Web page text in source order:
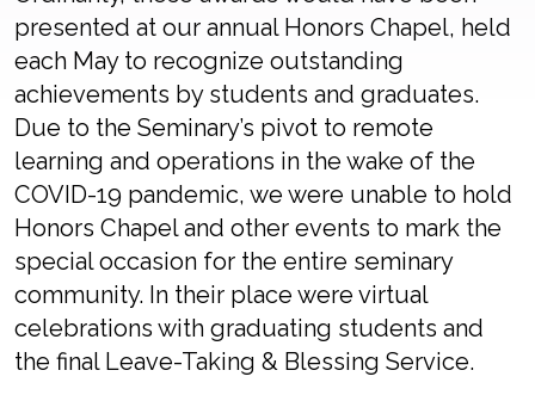
presented at our annual Honors Chapel, held
each May to recognize outstanding
achievements by students and graduates.
Due to the Seminary’s pivot to remote
learning and operations in the wake of the
COVID-19 pandemic, we were unable to hold
Honors Chapel and other events to mark the
special occasion for the entire seminary
community. In their place were virtual
celebrations with graduating students and
the final Leave-Taking & Blessing Service.